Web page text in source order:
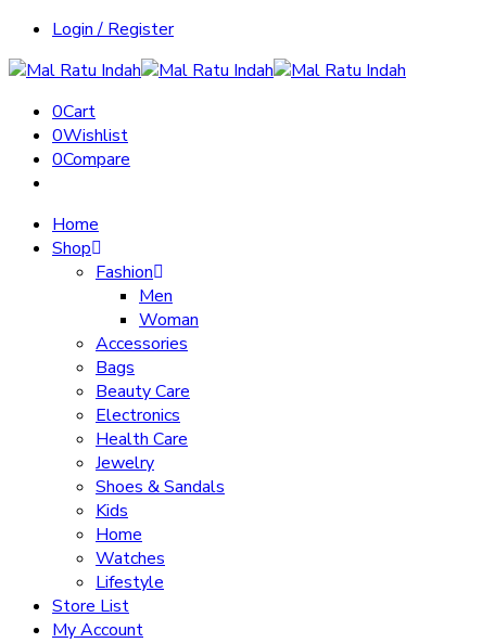
Login / Register
0Cart
0Wishlist
0Compare
Home
Shop
Fashion
Men
Woman
Accessories
Bags
Beauty Care
Electronics
Health Care
Jewelry
Shoes & Sandals
Kids
Home
Watches
Lifestyle
Store List
My Account